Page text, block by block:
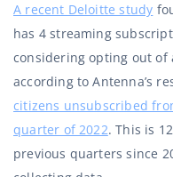
A recent Deloitte study
has 4 streaming
considering opting out of
according to Antenna’s
citizens unsubscribed
quarter of 2022. This is
previous quarters since